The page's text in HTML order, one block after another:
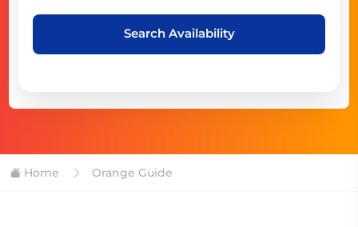
Search Availability
Home Orange Guide